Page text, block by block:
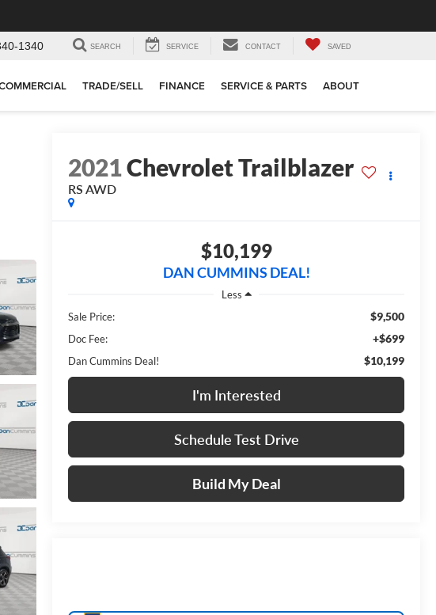
1340 SEARCH SERVICE CONTACT SAVED
TRADE/SELL FINANCE SERVICE & PARTS ABOUT
2021Chevrolet Trailblazer
RS AWD
$10,199
DAN CUMMINS DEAL!
Less
Sale Price:
$9,500
Doc Fee: +$699
Dan Cummins Deal! $10,199
I'm Interested
Schedule Test Drive
Build My Deal